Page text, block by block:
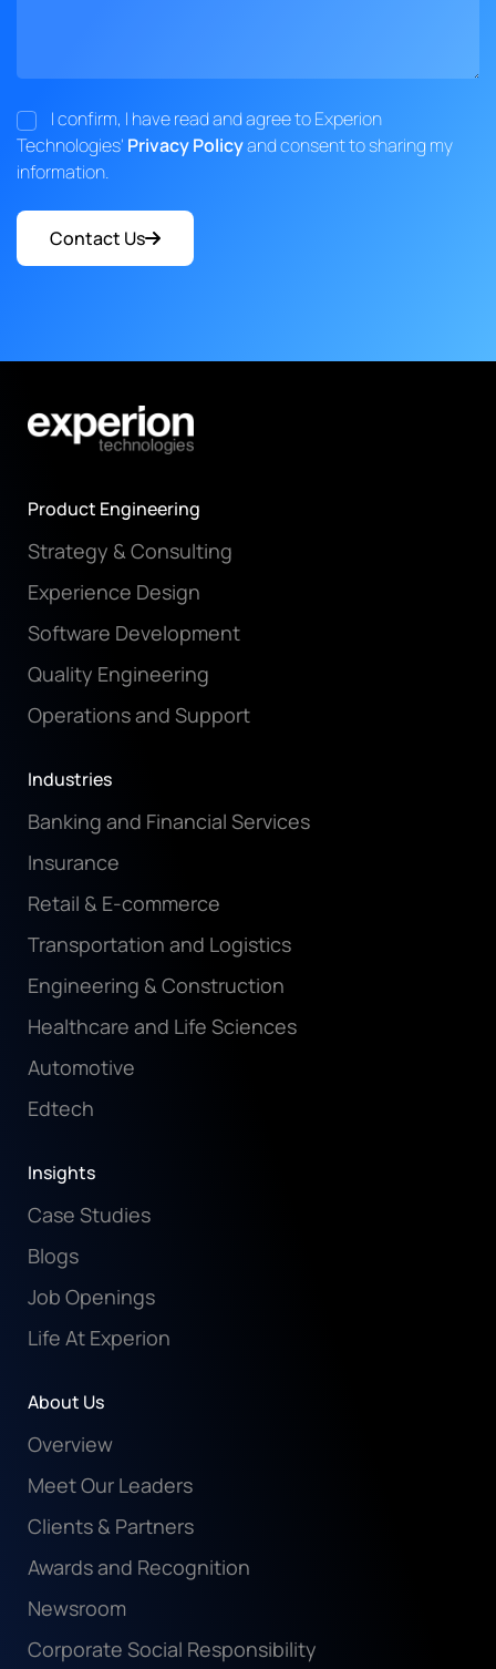
I confirm, I have read and agree to Experion
Technologies' Privacy Policyand consent to sharing my
information.
Contact Us
Product Engineering
Strategy & Consulting
Experience Design
Software Development
Quality Engineering
Operations and Support
Industries
Banking and Financial Services
Insurance
Retail & E-commerce
Transportation and Logistics
Engineering & Construction
Healthcare and Life Sciences
Automotive
Edtech
Insights
Case Studies
Blogs
Job Openings
Life At Experion
About Us
Overview
Meet Our Leaders
Clients & Partners
Awards and Recognition
Newsroom
Corporate Social Responsibility